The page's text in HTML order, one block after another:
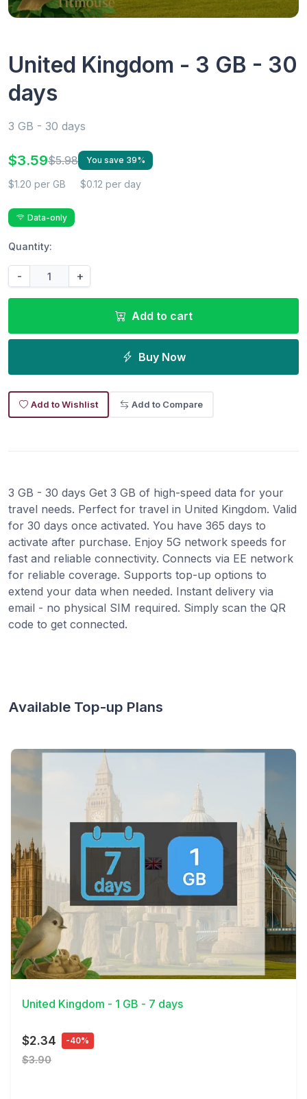
United Kingdom - 3 GB - 30
days
3 GB - 30 days
$3.59$5.98 You save 39%
$1.20 per GB $0.12 per day
Data-only
Quantity:
- +
Add to cart
Buy Now
Add to Wishlist Add to Compare
3 GB - 30 days Get 3 GB of high-speed data for your
travel needs. Perfect for travel in United Kingdom. Valid
for 30 days once activated. You have 365 days to
activate after purchase. Enjoy 5G network speeds for
fast and reliable connectivity. Connects via EE network
for reliable coverage. Supports top-up options to
extend your data when needed. Instant delivery via
email - no physical SIM required. Simply scan the QR
code to get connected.
Available Top-up Plans
View Details
United Kingdom - 1 GB - 7 days
$2.34 -40%
$3.90